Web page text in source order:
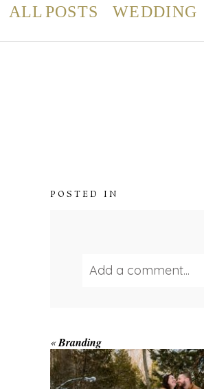
ALL POSTS WEDDING
POSTED IN
Add a comment...
Save my name, email,
«Branding
WINTER
SESSION AT
FALLS